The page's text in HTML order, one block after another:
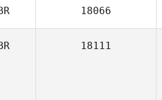
18066
18111